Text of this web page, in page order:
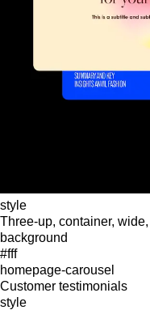
style
Three-up, container,
background
#fff
homepage-carousel
Customer testimonials
style